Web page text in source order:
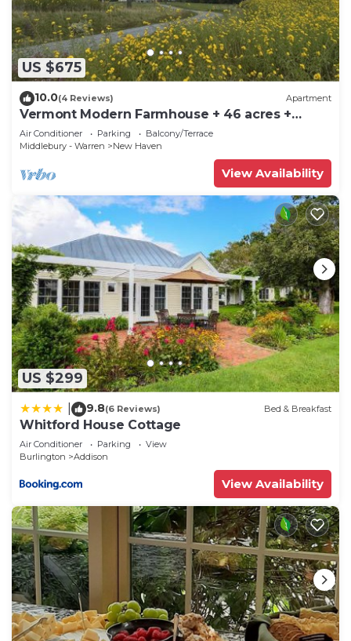
US $675
10.0(4 Reviews) Apartment
Vermont Modern Farmhouse + 46 acres +
spectacular
Air Conditioner Parking
Balcony/Terrace
Middlebury - Warren
New Haven
View Availability
US $299
9.8(6 Reviews) Bed & Breakfast
Whitford House Cottage
Air Conditioner Parking
View
Burlington
Addison
View Availability